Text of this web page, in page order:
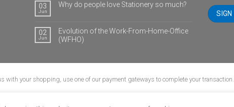
03
Jun
Why do people love Stationery so much?
02
Jun
Evolution of the Work-From-Home-Office
(WFHO)
with your shopping, use one of our payment gateways to complete your transaction.